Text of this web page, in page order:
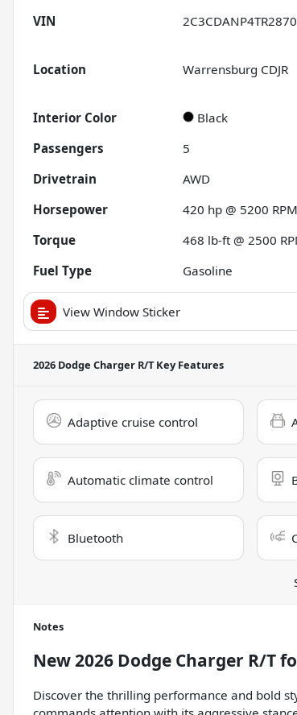
VIN
Location Warrensburg CDJR
Interior Color
Black
Passengers
5
Drivetrain
AWD
Horsepower
420 hp @ 5200 RPM
Torque
468 lb-ft @ 2500
Fuel Type
Gasoline
View Window Sticker
2026 Dodge Charger R/TKey Features
Adaptive cruise control
Automatic climate control
Bluetooth
Notes
New2026 Dodge Charger R/T
Discover the thrilling performance and bold